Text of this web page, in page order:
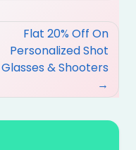
Flat 20% Off On
Personalized Shot
Glasses & Shooters